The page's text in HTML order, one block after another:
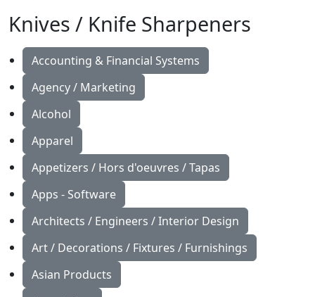
Knives / Knife Sharpeners
Accounting & Financial Systems
Agency / Marketing
Alcohol
Apparel
Appetizers / Hors d'oeuvres / Tapas
Apps - Software
Architects / Engineers / Interior Design
Art / Decorations / Fixtures / Furnishings
Asian Products